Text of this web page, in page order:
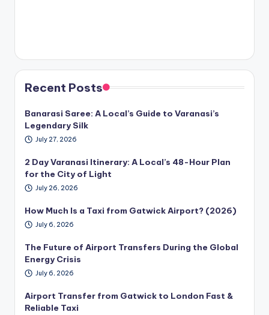
Recent Posts
Banarasi Saree: A Local’s Guide to Varanasi’s
Legendary Silk
July 27, 2026
2 Day Varanasi Itinerary: A Local’s 48-Hour Plan
for the City of Light
July 26, 2026
How Much Is a Taxi from Gatwick Airport? (2026)
July 6, 2026
The Future of Airport Transfers During the Global
Energy Crisis
July 6, 2026
Airport Transfer from Gatwick to London Fast &
Reliable Taxi